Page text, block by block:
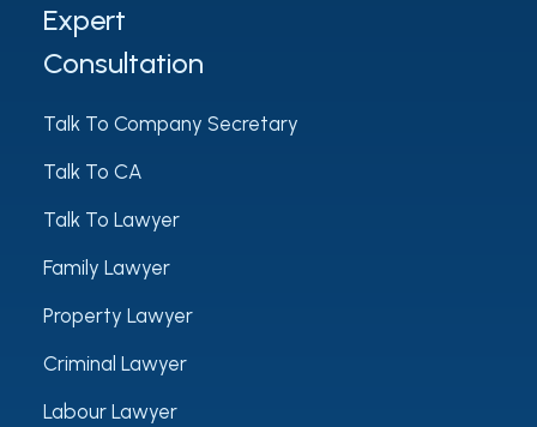
Expert
Consultation
Talk To Company Secretary
Talk To CA
Talk To Lawyer
Family Lawyer
Property Lawyer
Criminal Lawyer
Labour Lawyer